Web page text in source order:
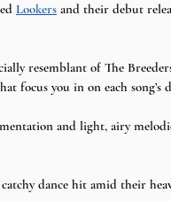
Lookers and their debut
resemblant of The
focus you in on each song’s
and light, airy
dance hit amid their